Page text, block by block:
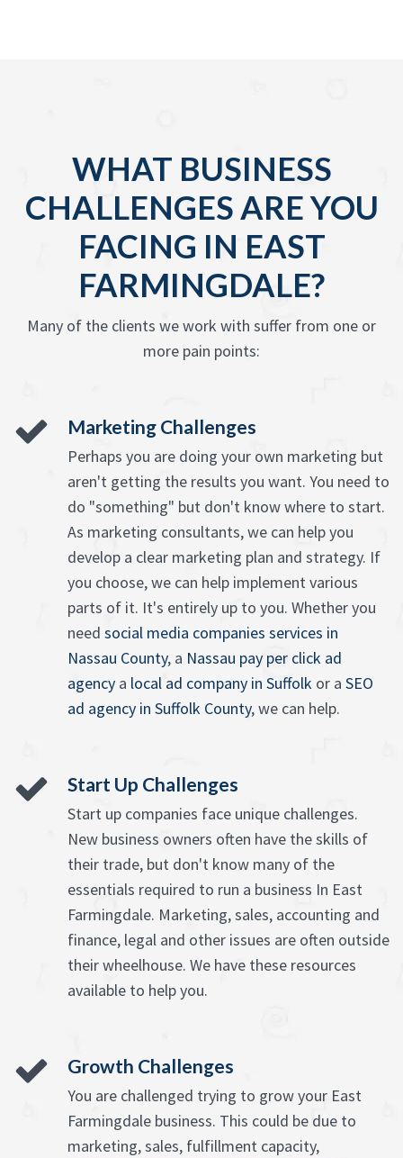
WHAT BUSINESS
CHALLENGES ARE YOU
FACING IN EAST
FARMINGDALE?
Many of the clients we work with suffer from one or
more pain points:
Marketing Challenges
Perhaps you are doing your own marketing but
aren't getting the results you want. You need to
do "something" but don't know where to start.
As marketing consultants, we can help you
develop a clear marketing plan and strategy. If
you choose, we can help implement various
parts of it. It's entirely up to you. Whether you
need social media companies services in
Nassau County, a Nassau pay per click ad
agency a local ad company in Suffolk or a SEO
ad agency in Suffolk County, we can help.
Start Up Challenges
Start up companies face unique challenges.
New business owners often have the skills of
their trade, but don't know many of the
essentials required to run a business In East
Farmingdale. Marketing, sales, accounting and
finance, legal and other issues are often outside
their wheelhouse. We have these resources
available to help you.
Growth Challenges
You are challenged trying to grow your East
Farmingdale business. This could be due to
marketing, sales, fulfillment capacity,